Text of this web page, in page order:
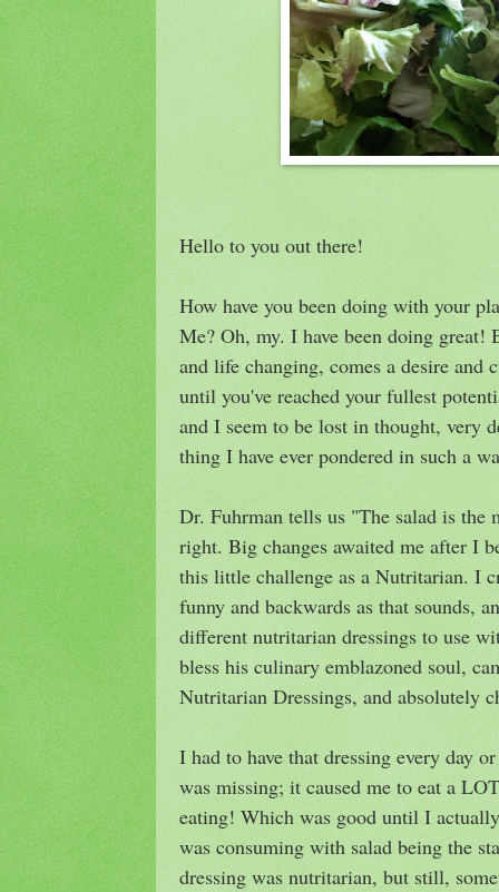
Hello to you out there!
How have you been doing with your
Me? Oh, my. I have been doing
and life changing, comes a desire
until you've reached your fullest
and I seem to be lost in thought, very
thing I have ever pondered in such a
Dr. Fuhrman tells us "The salad is the
right. Big changes awaited me after I
this little challenge as a Nutritarian. I
funny and backwards as that sounds,
different nutritarian dressings to use
bless his culinary emblazoned soul,
Nutritarian Dressings, and absolutely
I had to have that dressing every day
was missing; it caused me to eat a
eating! Which was good until I
was consuming with salad being the
dressing was nutritarian, but still,